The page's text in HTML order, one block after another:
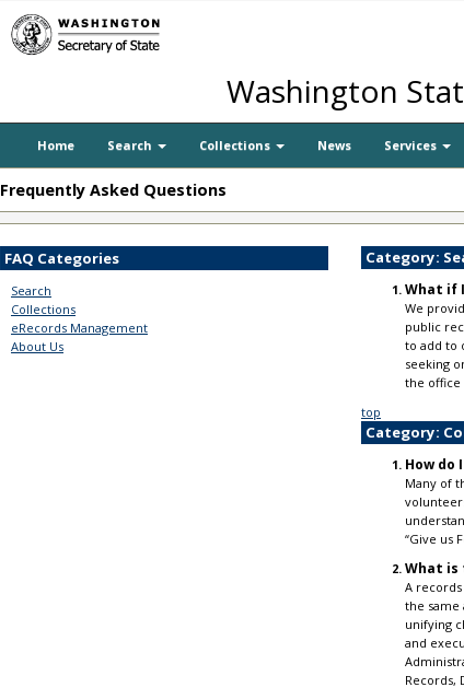
Washington
Home Search Collections News Services
Frequently Asked Questions
FAQ Categories
Search
Collections
eRecords Management
About Us
Category:
What if
We
public
to add to
seeking
the office
top
Category:
How
Many of
“Give us
What is
A
the same
unifying
and
Records,